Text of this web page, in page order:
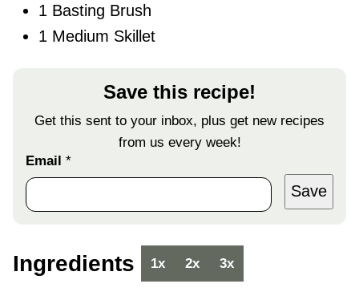
1 Basting Brush
1 Medium Skillet
Save this recipe!
Get this sent to your inbox, plus get new recipes
from us every week!
Email *
Save
Ingredients 1x 2x 3x